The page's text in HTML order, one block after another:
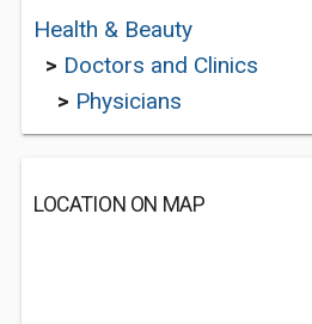
Health & Beauty
> Doctors and Clinics
> Physicians
LOCATION ON MAP